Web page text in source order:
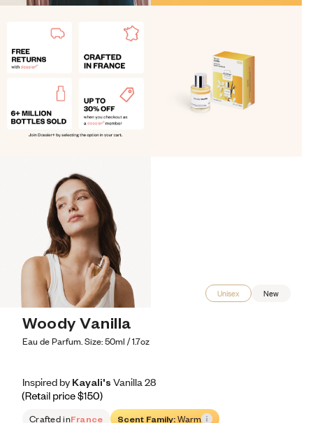
Unisex New
Woody Vanilla
Eau de Parfum. Size: 50ml / 1.7oz
Inspired by Kayali's Vanilla 28
Inspired by Kayali's Vanilla 28
Inspired by Kayali's Vanilla 28
Crafted inFrance Scent Family:Warm